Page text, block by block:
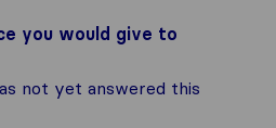
you would give to
not yet answered this